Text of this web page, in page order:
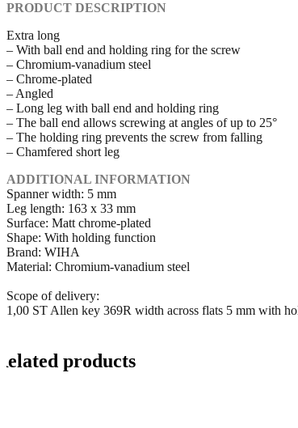
PRODUCT DESCRIPTION
Extra long
– With ball end and holding ring for the screw
– Chromium-vanadium steel
– Chrome-plated
– Angled
– Long leg with ball end and holding ring
– The ball end allows screwing at angles of up to 25°
– The holding ring prevents the screw from falling
– Chamfered short leg
ADDITIONAL INFORMATION
Spanner width: 5 mm
Leg length: 163 x 33 mm
Surface: Matt chrome-plated
Shape: With holding function
Brand: WIHA
Material: Chromium-vanadium steel
Scope of delivery:
1,00 ST Allen key 369R width across flats 5 mm with
products